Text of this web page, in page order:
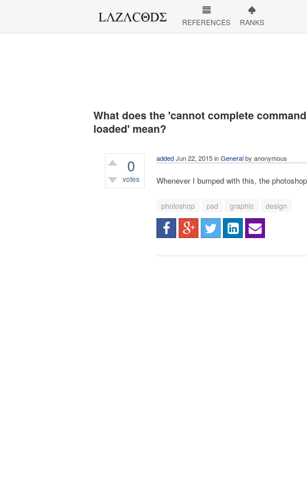
REFERENCES RANKS
What does the 'cannot complete
loaded' mean?
0
votes
addedJun 22, 2015inGeneralby anonymous
Whenever I bumped with this, the
photoshop psd graphic design